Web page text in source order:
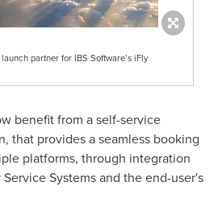
partner for IBS Software’s iFly
benefit from a self-service
that provides a seamless booking
platforms, through integration
Systems and the end-user's